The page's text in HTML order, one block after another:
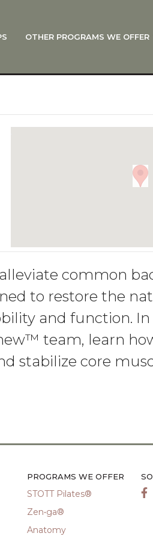
OTHER PROGRAMS WE OFFER
common
to restore the
and function.
team, learn
stabilize core
PROGRAMS WE OFFER
STOTT Pilates®
Zen•ga®
Anatomy